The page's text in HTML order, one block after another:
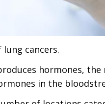
cancers.
hormones, the
in the